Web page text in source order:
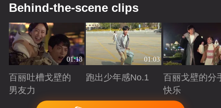
Behind-the-scene clips
01:18
百丽吐槽戈壁的
男友力
Playing
01:03
跑出少年感No.1
Playing
百丽戈壁的分
快乐
Playing